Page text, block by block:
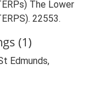
The Lower
22553.
(1)
Edmunds,